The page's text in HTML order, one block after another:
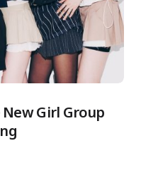
New Girl Group